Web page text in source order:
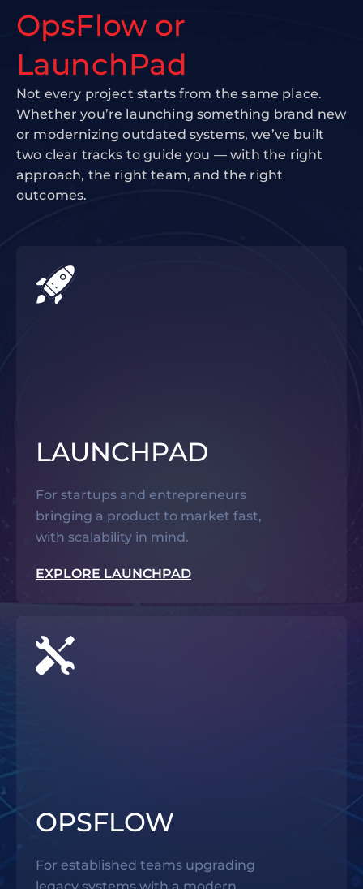
OpsFlow or
LaunchPad
Not every project starts from the same place.
Whether you’re launching something brand new
or modernizing outdated systems, we’ve built
two clear tracks to guide you — with the right
approach, the right team, and the right
outcomes.
LAUNCHPAD
For startups and entrepreneurs
bringing a product to market fast,
with scalability in mind.
EXPLORE LAUNCHPAD
OPSFLOW
For established teams upgrading